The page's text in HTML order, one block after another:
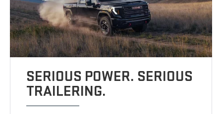
SERIOUS POWER. SERIOUS
TRAILERING.